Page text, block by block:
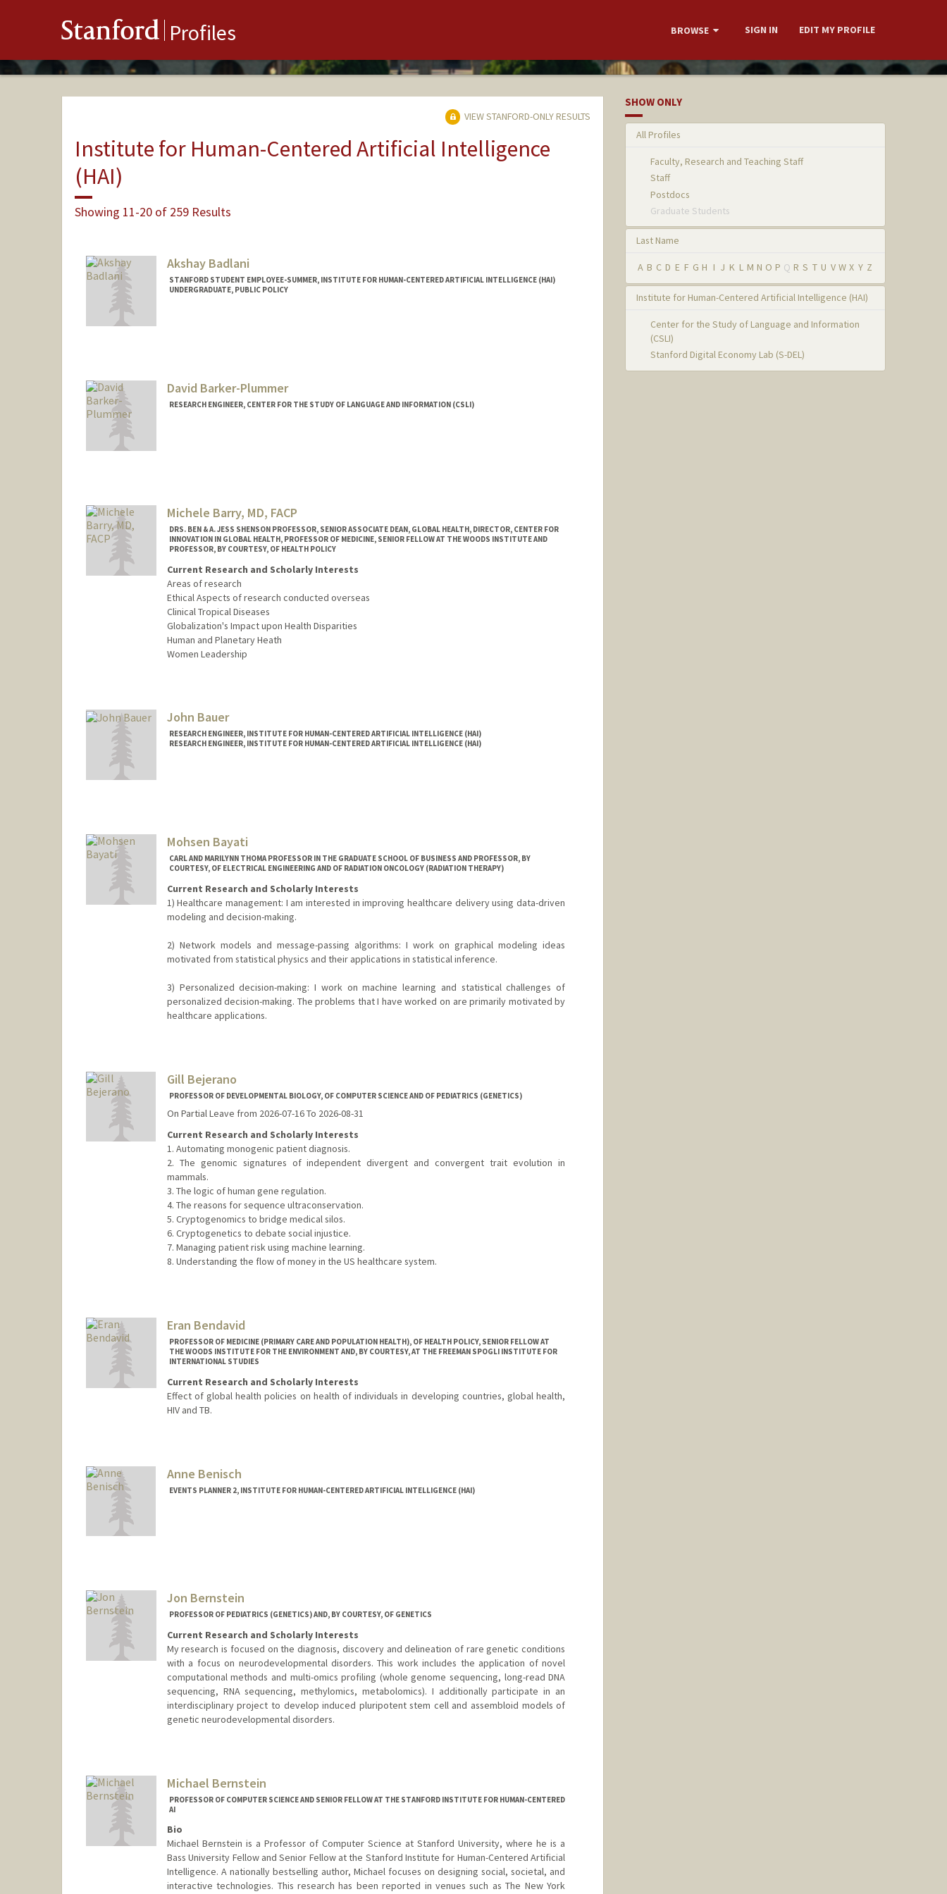
Stanford Profiles BROWSE SIGN IN EDIT MY PROFILE
VIEW STANFORD-ONLY RESULTS
Institute for Human-Centered Artificial Intelligence
(HAI)
Showing 11-20 of 259 Results
Akshay Badlani
STANFORD STUDENT EMPLOYEE-SUMMER, INSTITUTE FOR HUMAN-CENTERED ARTIFICIAL INTELLIGENCE (HAI)
UNDERGRADUATE, PUBLIC POLICY
David Barker-Plummer
RESEARCH ENGINEER, CENTER FOR THE STUDY OF LANGUAGE AND INFORMATION (CSLI)
Michele Barry, MD, FACP
DRS. BEN & A. JESS SHENSON PROFESSOR, SENIOR ASSOCIATE DEAN, GLOBAL HEALTH, DIRECTOR, CENTER FOR
INNOVATION IN GLOBAL HEALTH, PROFESSOR OF MEDICINE, SENIOR FELLOW AT THE WOODS INSTITUTE AND
PROFESSOR, BY COURTESY, OF HEALTH POLICY
Current Research and Scholarly Interests
Areas of research
Ethical Aspects of research conducted overseas
Clinical Tropical Diseases
Globalization's Impact upon Health Disparities
Human and Planetary Heath
Women Leadership
John Bauer
RESEARCH ENGINEER, INSTITUTE FOR HUMAN-CENTERED ARTIFICIAL INTELLIGENCE (HAI)
RESEARCH ENGINEER, INSTITUTE FOR HUMAN-CENTERED ARTIFICIAL INTELLIGENCE (HAI)
Mohsen Bayati
CARL AND MARILYNN THOMA PROFESSOR IN THE GRADUATE SCHOOL OF BUSINESS AND PROFESSOR, BY
COURTESY, OF ELECTRICAL ENGINEERING AND OF RADIATION ONCOLOGY (RADIATION THERAPY)
Current Research and Scholarly Interests
1) Healthcare management: I am interested in improving healthcare delivery using data-driven
modeling and decision-making.
2) Network models and message-passing algorithms: I work on graphical modeling ideas
motivated from statistical physics and their applications in statistical inference.
3) Personalized decision-making: I work on machine learning and statistical challenges of
personalized decision-making. The problems that I have worked on are primarily motivated by
healthcare applications.
Gill Bejerano
PROFESSOR OF DEVELOPMENTAL BIOLOGY, OF COMPUTER SCIENCE AND OF PEDIATRICS (GENETICS)
On Partial Leave from 2026-07-16 To 2026-08-31
Current Research and Scholarly Interests
1. Automating monogenic patient diagnosis.
2. The genomic signatures of independent divergent and convergent trait evolution in
mammals.
3. The logic of human gene regulation.
4. The reasons for sequence ultraconservation.
5. Cryptogenomics to bridge medical silos.
6. Cryptogenetics to debate social injustice.
7. Managing patient risk using machine learning.
8. Understanding the flow of money in the US healthcare system.
Eran Bendavid
PROFESSOR OF MEDICINE (PRIMARY CARE AND POPULATION HEALTH), OF HEALTH POLICY, SENIOR FELLOW AT
THE WOODS INSTITUTE FOR THE ENVIRONMENT AND, BY COURTESY, AT THE FREEMAN SPOGLI INSTITUTE FOR
INTERNATIONAL STUDIES
Current Research and Scholarly Interests
Effect of global health policies on health of individuals in developing countries, global health,
HIV and TB.
Anne Benisch
EVENTS PLANNER 2, INSTITUTE FOR HUMAN-CENTERED ARTIFICIAL INTELLIGENCE (HAI)
Jon Bernstein
PROFESSOR OF PEDIATRICS (GENETICS) AND, BY COURTESY, OF GENETICS
Current Research and Scholarly Interests
My research is focused on the diagnosis, discovery and delineation of rare genetic conditions
with a focus on neurodevelopmental disorders. This work includes the application of novel
computational methods and multi-omics profiling (whole genome sequencing, long-read DNA
sequencing, RNA sequencing, methylomics, metabolomics). I additionally participate in an
interdisciplinary project to develop induced pluripotent stem cell and assembloid models of
genetic neurodevelopmental disorders.
Michael Bernstein
PROFESSOR OF COMPUTER SCIENCE AND SENIOR FELLOW AT THE STANFORD INSTITUTE FOR HUMAN-CENTERED
AI
Bio
Michael Bernstein is a Professor of Computer Science at Stanford University, where he is a
Bass University Fellow and Senior Fellow at the Stanford Institute for Human-Centered Artificial
Intelligence. A nationally bestselling author, Michael focuses on designing social, societal, and
interactive technologies. This research has been reported in venues such as The New York
SHOW ONLY
All Profiles
Faculty, Research and Teaching Staff
Staff
Postdocs
Graduate Students
Last Name
A B C D E F G H I J K L M N O P Q R S T U V W X Y Z
Institute for Human-Centered Artificial Intelligence (HAI)
Center for the Study of Language and Information
(CSLI)
Stanford Digital Economy Lab (S-DEL)